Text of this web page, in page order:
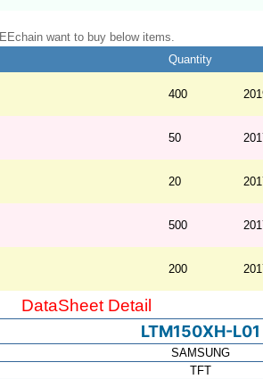
EEchain want to buy below items.
Quantity
400
50
20
500
200
DataSheet Detail
LTM150XH-L01
SAMSUNG
TFT